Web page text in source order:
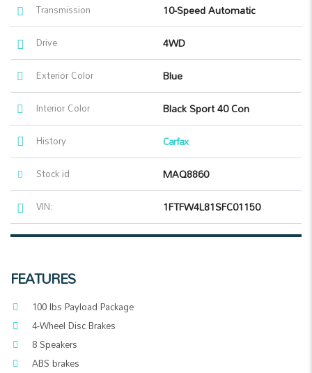
Transmission 10-Speed Automatic
Drive 4WD
Exterior Color Blue
Interior Color Black Sport 40 Con
History Carfax
Stock id MAQ8860
VIN: 1FTFW4L81SFC01150
FEATURES
100 lbs Payload Package
4-Wheel Disc Brakes
8 Speakers
ABS brakes